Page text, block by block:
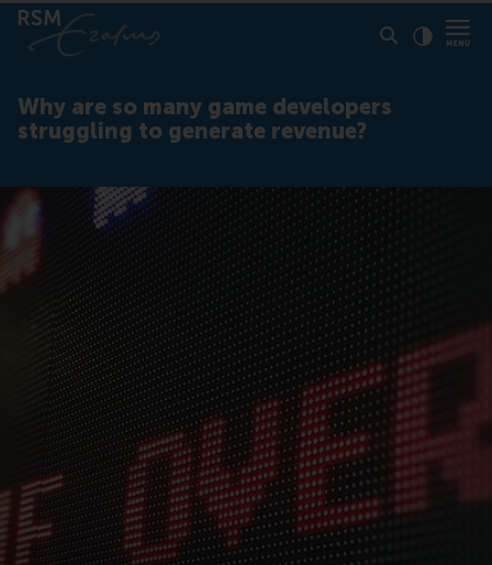
Why are so many game developers
struggling to generate revenue?